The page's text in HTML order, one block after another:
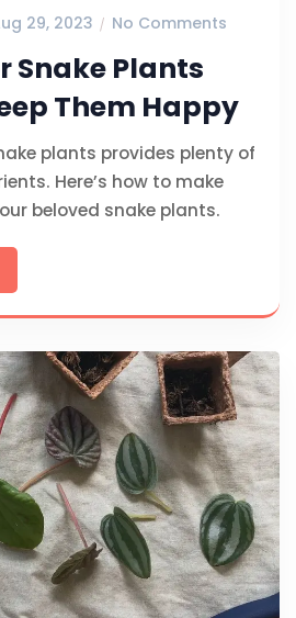
29, 2023 No Comments
Snake Plants
Them Happy
plants provides plenty of
Here’s how to make
beloved snake plants.